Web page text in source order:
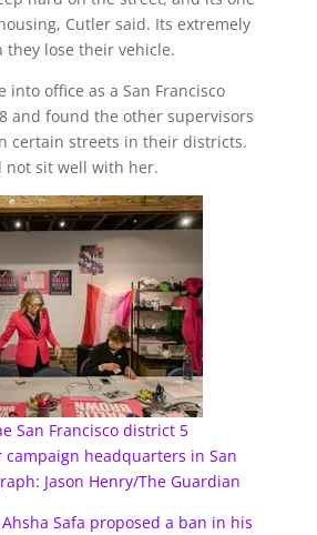
Cutler said. Its extremely
lose their vehicle.
into office as a San Francisco
and found the other supervisors
certain streets in their districts.
not sit well with her.
San Francisco district 5
headquarters in San
Jason Henry/The Guardian
Safa proposed a ban in his